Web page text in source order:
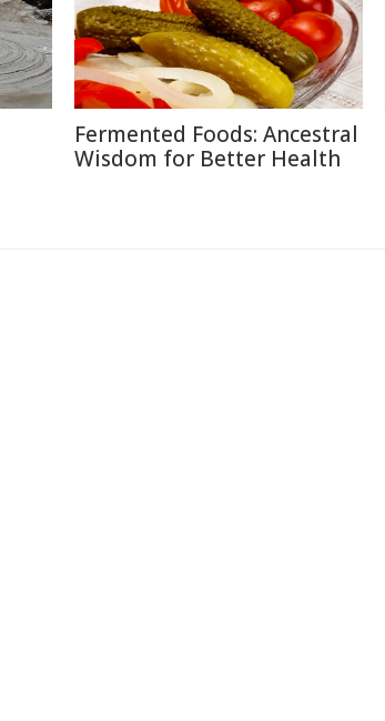
Fermented Foods: Ancestral
Wisdom for Better Health